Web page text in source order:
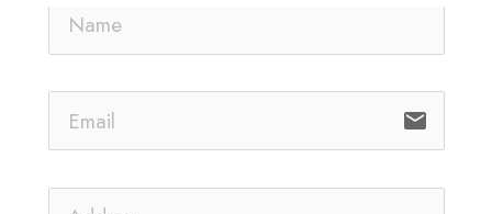
email